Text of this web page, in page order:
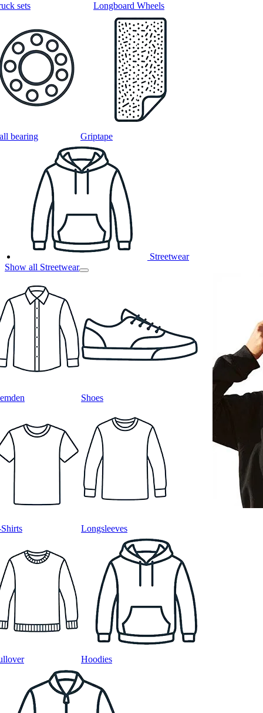
sets Longboard Wheels
bearing Griptape
Streetwear
Show all Streetwear
Shoes
Longsleeves
Hoodies